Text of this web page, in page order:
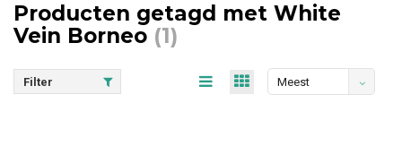
Producten getagd met White
Vein Borneo (1)
Filter
Meest